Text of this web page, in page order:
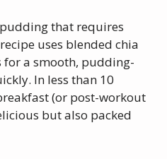
that requires
uses blended chia
for a smooth, pudding-
In less than 10
(or post-workout
but also packed